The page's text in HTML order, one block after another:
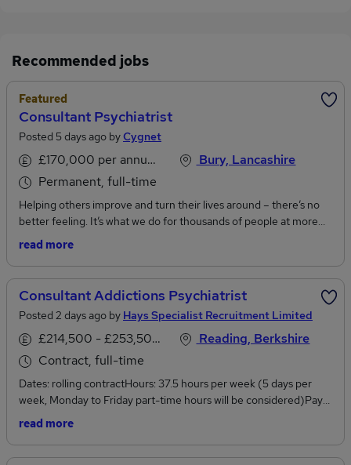
Recommended jobs
Featured
Consultant Psychiatrist
Posted 5 days ago byCygnet
£170,000 per annum, inc benefits
Permanent, full-time
Bury, Lancashire
Helping others improve and turn their lives around – there’s no
better feeling. It’s what we do for thousands of people at more
than 150 sites across the UK. Be a part of it.Job Title:Consultant
BuryService Line: Male Acute Mental HealthProfessionally
Accountable to: Medical DirectorManagerially Responsible
to:Hospital ManagerSalary:Up to £170,000 per year (Depending
on Experience)Are you an outstanding Consultant Psychiatrist
looking for new challenges, career development and a
competitive salary?We have an excellent full-time opportunity at
Cygnet Hospital Bury Dunes. You'll be working on Whitehouse
Ward - this is our new 18 bed male acute service. The service
provides a safe and stabilising environment for men who are
experiencing an acute episode of mental illness and require an
read more
Consultant Addictions Psychiatrist
Posted 2 days ago by Hays Specialist Recruitment Limited
£214,500 - £253,500 per annum
Contract, full-time
Reading, Berkshire
Dates: rolling contractHours: 37.5 hours per week (5 days per
week, Monday to Friday part-time hours will be considered)Pay
Rate: £110hr PAYE or £130 umbrella (strictly no limited
excellent opportunity for a Consultant Psychiatrist with expertise
read more